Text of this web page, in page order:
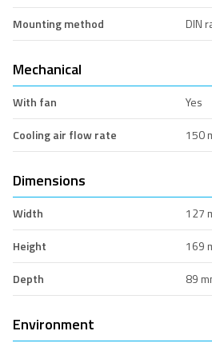
Mounting method
DIN
Mechanical
With fan
Yes
Cooling air flow rate
150
Dimensions
Width
127
Height
169
Depth
89
Environment